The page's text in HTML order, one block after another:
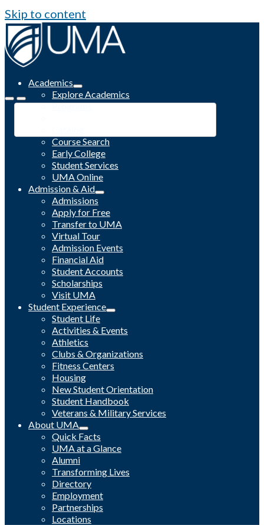
Skip to content
Academics
Explore Academics
Programs
Course Search
Early College
Student Services
UMA Online
Admission & Aid
Admissions
Apply for Free
Transfer to UMA
Virtual Tour
Admission Events
Financial Aid
Student Accounts
Scholarships
Visit UMA
Student Experience
Student Life
Activities & Events
Athletics
Clubs & Organizations
Fitness Centers
Housing
New Student Orientation
Student Handbook
Veterans & Military Services
About UMA
Quick Facts
UMA at a Glance
Alumni
Transforming Lives
Directory
Employment
Partnerships
Locations